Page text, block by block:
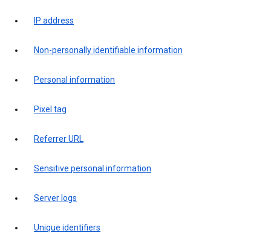
IP address
Non-personally identifiable information
Personal information
Pixel tag
Referrer URL
Sensitive personal information
Server logs
Unique identifiers